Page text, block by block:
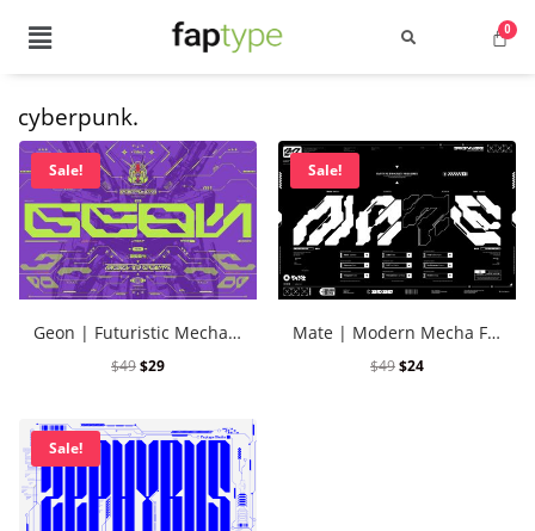
cyberpunk.
Sale!
Geon | Futuristic Mecha Font Vol. 4
$49$29
Sale!
Mate | Modern Mecha Font Vol. 2
$49$24
Sale!
Search
Recent Posts
Best Graffiti Fonts for 2025: